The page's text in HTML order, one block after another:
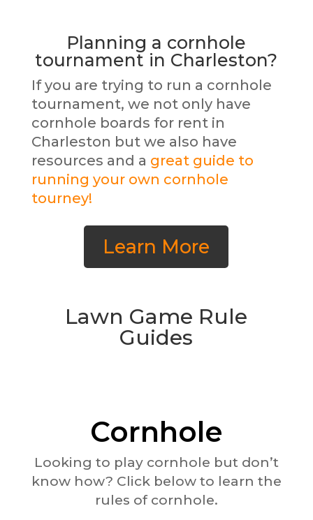
Planning a cornhole
tournament in Charleston?
If you are trying to run a cornhole
tournament, we not only have
cornhole boards for rent in
Charleston but we also have
resources and a great guide to
running your own cornhole
tourney!
Learn More
Lawn Game Rule
Guides
Cornhole
Looking to play cornhole but don’t
know how? Click below to learn the
rules of cornhole.